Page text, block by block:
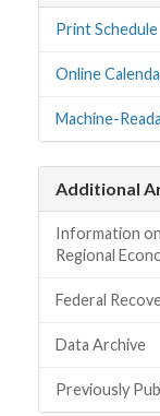
Print Schedule
Online
Machine-
Additional
Information
Regional
Federal
Data Archive
Previously